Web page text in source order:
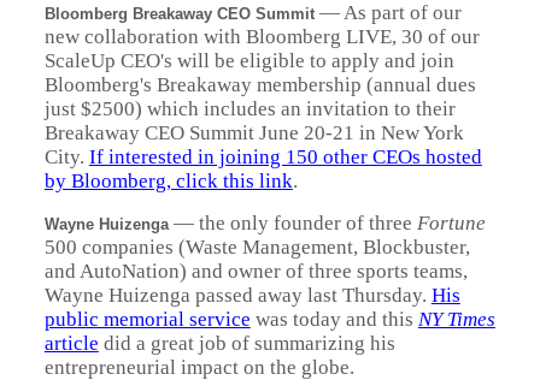
Bloomberg Breakaway CEO Summit—As part of our
new collaboration with Bloomberg LIVE, 30 of our
ScaleUp CEO's will be eligible to apply and join
Bloomberg's Breakaway membership (annual dues
just $2500) which includes an invitation to their
Breakaway CEO Summit June 20-21 in New York
City. If interested in joining 150 other CEOs hosted
by Bloomberg, click this link.
Wayne Huizenga— the only founder of three Fortune
500 companies (Waste Management, Blockbuster,
and AutoNation) and owner of three sports teams,
Wayne Huizenga passed away last Thursday. His
public memorial service was today and this NY Times
article did a great job of summarizing his
entrepreneurial impact on the globe.